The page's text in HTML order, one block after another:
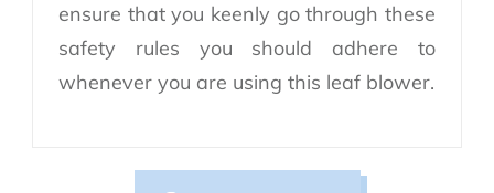
ensure that you keenly go through these
safety rules you should adhere to
whenever you are using this leaf blower.